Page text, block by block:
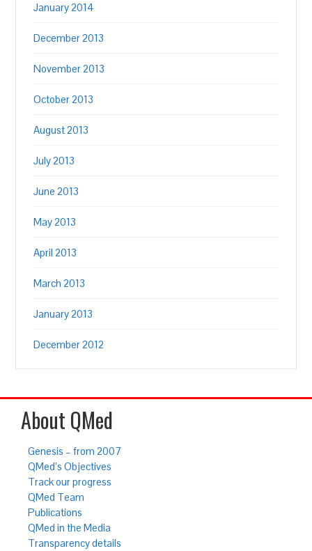
January 2014
December 2013
November 2013
October 2013
August 2013
July 2013
June 2013
May 2013
April 2013
March 2013
January 2013
December 2012
About QMed
Genesis – from 2007
QMed’s Objectives
Track our progress
QMed Team
Publications
QMed in the Media
Transparency details